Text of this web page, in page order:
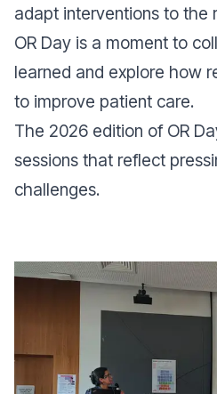
adapt interventions to the
OR Day is a moment to
learned and explore how
to improve patient care.
The 2026 edition of OR
sessions that reflect
challenges.